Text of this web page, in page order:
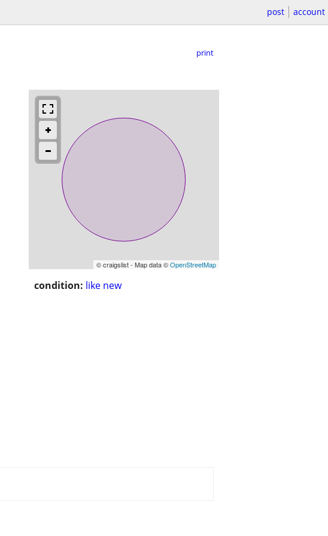
post account
print
© craigslist - Map data ©OpenStreetMap
condition: like new